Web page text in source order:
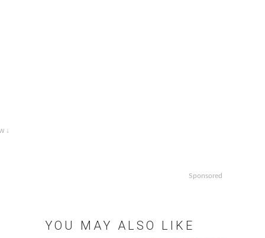
↓
Sponsored
YOU MAY ALSO LIKE